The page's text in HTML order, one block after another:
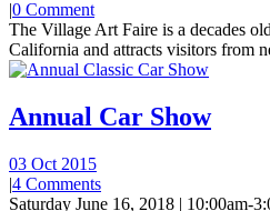
|0 Comment
The Village Art Faire is a decades
California and attracts visitors from
Annual Car Show
03 Oct 2015
|4 Comments
Saturday June 16, 2018 | 10:00am-